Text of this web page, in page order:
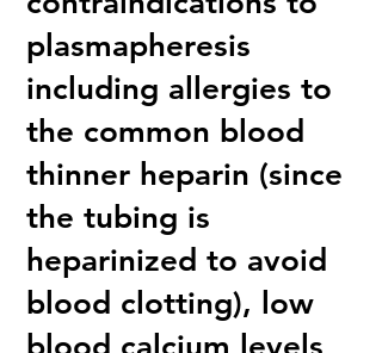
plasmapheresis
including allergies to
the common blood
thinner heparin (since
the tubing is
heparinized to avoid
blood clotting), low